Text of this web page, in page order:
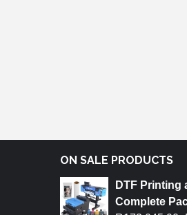
ON SALE PRODUCTS
DTF Printing
Complete